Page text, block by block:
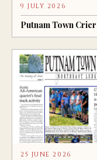
9 JULY 2026
Putnam Town Crier
25 JUNE 2026